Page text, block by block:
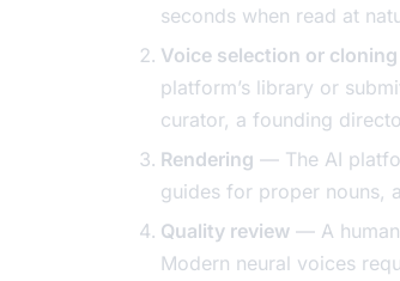
seconds when read at
Voice selection or cloning
platform’s library or
curator, a founding
Rendering — The AI
guides for proper nouns,
Quality review — A
Modern neural voices